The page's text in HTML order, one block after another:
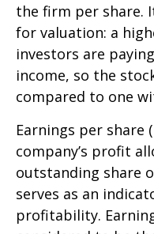
the firm per share.
for valuation: a
investors are
income, so the
compared to one
Earnings per share
company’s profit
outstanding share
serves as an
profitability.